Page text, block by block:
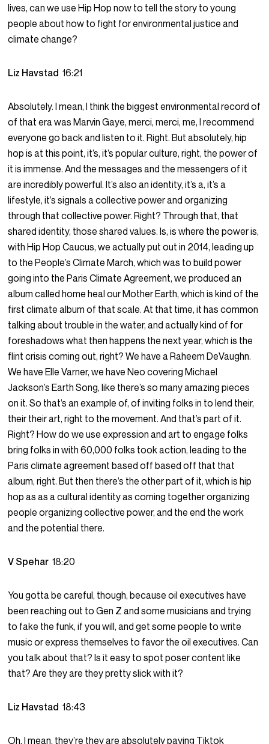
lives, can we use Hip Hop now to tell the story to young
people about how to fight for environmental justice and
climate change?
Liz Havstad16:21
Absolutely. I mean, I think the biggest environmental record of
of that era was Marvin Gaye, merci, merci, me, I recommend
everyone go back and listen to it. Right. But absolutely, hip
hop is at this point, it’s, it’s popular culture, right, the power of
it is immense. And the messages and the messengers of it
are incredibly powerful. It’s also an identity, it’s a, it’s a
lifestyle, it’s signals a collective power and organizing
through that collective power. Right? Through that, that
shared identity, those shared values. Is, is where the power is,
with Hip Hop Caucus, we actually put out in 2014, leading up
to the People’s Climate March, which was to build power
going into the Paris Climate Agreement, we produced an
album called home heal our Mother Earth, which is kind of the
first climate album of that scale. At that time, it has common
talking about trouble in the water, and actually kind of for
foreshadows what then happens the next year, which is the
flint crisis coming out, right? We have a Raheem DeVaughn.
We have Elle Varner, we have Neo covering Michael
Jackson’s Earth Song, like there’s so many amazing pieces
on it. So that’s an example of, of inviting folks in to lend their,
their their art, right to the movement. And that’s part of it.
Right? How do we use expression and art to engage folks
bring folks in with 60,000 folks took action, leading to the
Paris climate agreement based off based off that that
album, right. But then there’s the other part of it, which is hip
hop as as a cultural identity as coming together organizing
people organizing collective power, and the end the work
and the potential there.
V Spehar18:20
You gotta be careful, though, because oil executives have
been reaching out to Gen Z and some musicians and trying
to fake the funk, if you will, and get some people to write
music or express themselves to favor the oil executives. Can
you talk about that? Is it easy to spot poser content like
that? Are they are they pretty slick with it?
Liz Havstad18:43
Oh, I mean, they’re they are absolutely paying Tiktok